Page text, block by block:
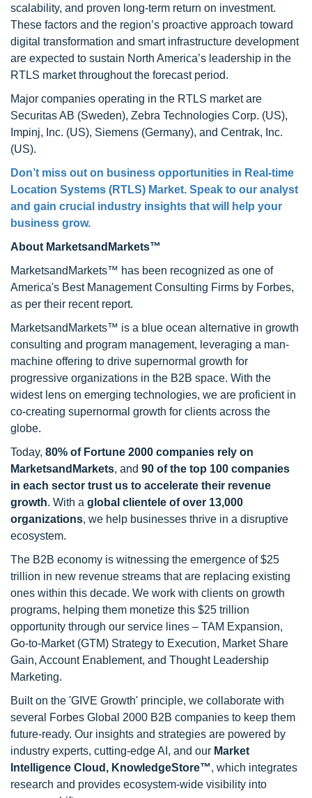
scalability, and proven long-term return on investment.
These factors and the region’s proactive approach toward
digital transformation and smart infrastructure development
are expected to sustain North America’s leadership in the
RTLS market throughout the forecast period.
Major companies operating in the RTLS market are
Securitas AB (Sweden), Zebra Technologies Corp. (US),
Impinj, Inc. (US), Siemens (Germany), and Centrak, Inc.
(US).
Don’t miss out on business opportunities in Real-time
Location Systems (RTLS) Market. Speak to our analyst
and gain crucial industry insights that will help your
business grow.
About MarketsandMarkets™
MarketsandMarkets™ has been recognized as one of
America's Best Management Consulting Firms by Forbes,
as per their recent report.
MarketsandMarkets™ is a blue ocean alternative in growth
consulting and program management, leveraging a man-
machine offering to drive supernormal growth for
progressive organizations in the B2B space. With the
widest lens on emerging technologies, we are proficient in
co-creating supernormal growth for clients across the
globe.
Today, 80% of Fortune 2000 companies rely on
MarketsandMarkets, and 90 of the top 100 companies
in each sector trust us to accelerate their revenue
growth. With a global clientele of over 13,000
organizations, we help businesses thrive in a disruptive
ecosystem.
The B2B economy is witnessing the emergence of $25
trillion in new revenue streams that are replacing existing
ones within this decade. We work with clients on growth
programs, helping them monetize this $25 trillion
opportunity through our service lines – TAM Expansion,
Go-to-Market (GTM) Strategy to Execution, Market Share
Gain, Account Enablement, and Thought Leadership
Marketing.
Built on the 'GIVE Growth' principle, we collaborate with
several Forbes Global 2000 B2B companies to keep them
future-ready. Our insights and strategies are powered by
industry experts, cutting-edge AI, and our Market
Intelligence Cloud, KnowledgeStore™, which integrates
research and provides ecosystem-wide visibility into